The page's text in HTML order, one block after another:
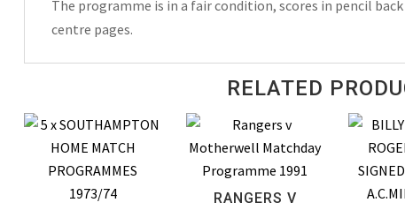
The programme is in a fair condition, scores in pencil
centre pages.
RELATED
RANGERS V